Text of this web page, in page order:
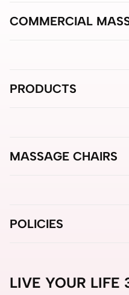
COMMERCIAL
PRODUCTS
MASSAGE CHAIRS
POLICIES
LIVE YOUR LIFE